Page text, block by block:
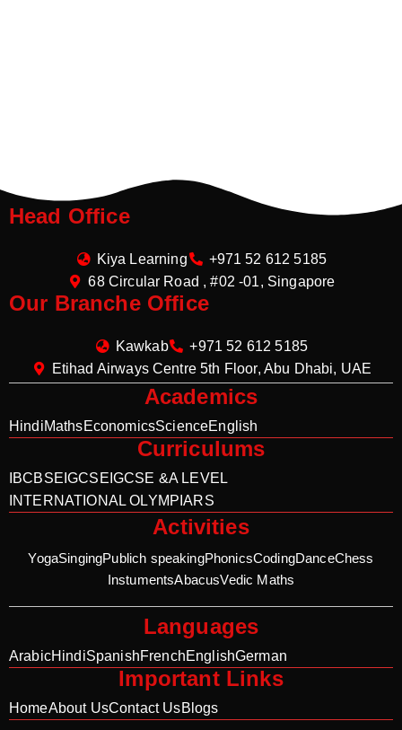
Head Office
Kiya Learning
+971 52 612 5185
68 Circular Road , #02 -01, Singapore
Our Branche Office
Kawkab
+971 52 612 5185
Etihad Airways Centre 5th Floor, Abu Dhabi, UAE
Academics
HindiMathsEconomicsScienceEnglish
Curriculums
IBCBSE IGCSE IGCSE &A LEVEL
INTERNATIONAL OLYMPIARS
Activities
YogaSingingPublich speakingPhonicsCodingDanceChess
InstumentsAbacusVedic Maths
Languages
ArabicHindiSpanishFrenchEnglishGerman
Important Links
HomeAbout UsContact UsBlogs